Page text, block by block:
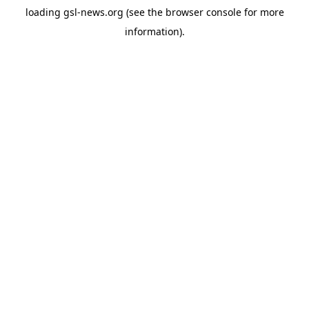
loading gsl-news.org (see the browser consolefor more
information).